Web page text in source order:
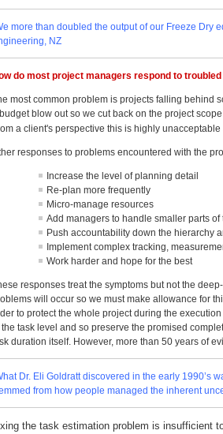
more than doubled the output of our Freeze Dry
NZ
do most project managers respond to
most common problem is projects falling behind
blow out so we cut back on the project
a client's perspective this is highly
responses to problems encountered with the
Increase the level of planning detail
Re-plan more frequently
Micro-manage resources
Add managers to handle smaller parts of
Push accountability down the hierarchy
Implement complex tracking,
Work harder and hope for the best
responses treat the symptoms but not the
will occur so we must make allowance for
to protect the whole project during the
the task level and so preserve the promised
duration itself. However, more than 50 years of
Dr. Eli Goldratt discovered in the early 1990’s
from how people managed the inherent
the task estimation problem is insufficient